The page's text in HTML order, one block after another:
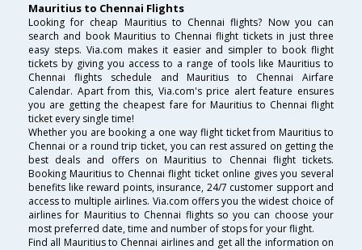
Mauritius to Chennai Flights
Looking for cheap Mauritius to Chennai flights? Now you can
search and book Mauritius to Chennai flight tickets in just three
easy steps. Via.com makes it easier and simpler to book flight
tickets by giving you access to a range of tools like Mauritius to
Chennai flights schedule and Mauritius to Chennai Airfare
Calendar. Apart from this, Via.com's price alert feature ensures
you are getting the cheapest fare for Mauritius to Chennai flight
ticket every single time!
Whether you are booking a one way flight ticket from Mauritius to
Chennai or a round trip ticket, you can rest assured on getting the
best deals and offers on Mauritius to Chennai flight tickets.
Booking Mauritius to Chennai flight ticket online gives you several
benefits like reward points, insurance, 24/7 customer support and
access to multiple airlines. Via.com offers you the widest choice of
airlines for Mauritius to Chennai flights so you can choose your
most preferred date, time and number of stops for your flight.
Find all Mauritius to Chennai airlines and get all the information on